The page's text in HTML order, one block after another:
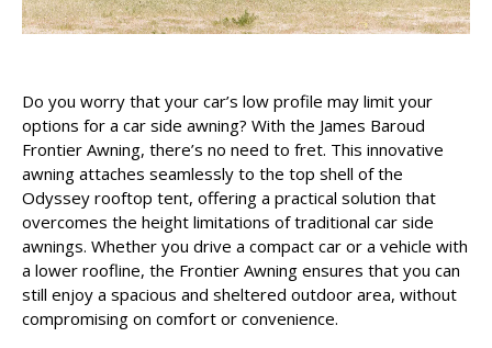
Do you worry that your car’s low profile may limit your
options for a car side awning? With the James Baroud
Frontier Awning, there’s no need to fret. This innovative
awning attaches seamlessly to the top shell of the
Odyssey rooftop tent, offering a practical solution that
overcomes the height limitations of traditional car side
awnings. Whether you drive a compact car or a vehicle with
a lower roofline, the Frontier Awning ensures that you can
still enjoy a spacious and sheltered outdoor area, without
compromising on comfort or convenience.